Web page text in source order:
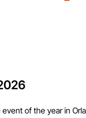
of the year in